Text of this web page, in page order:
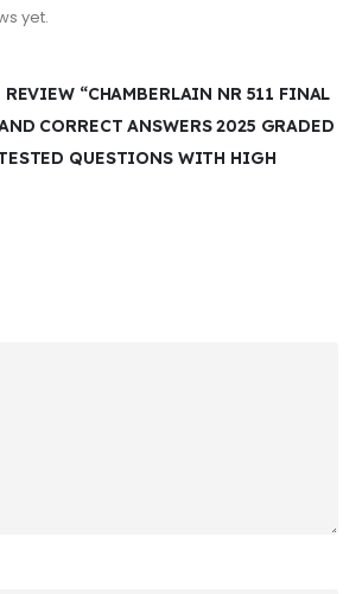
yet.
“CHAMBERLAIN NR 511 FINAL
CORRECT ANSWERS 2025 GRADED
QUESTIONS WITH HIGH